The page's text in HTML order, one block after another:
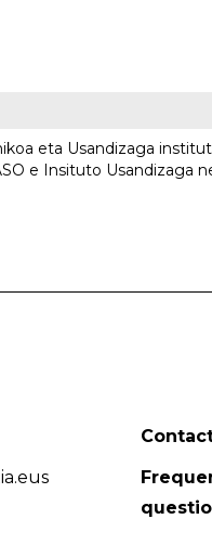
eta Usandizaga
e Insituto Usandizaga